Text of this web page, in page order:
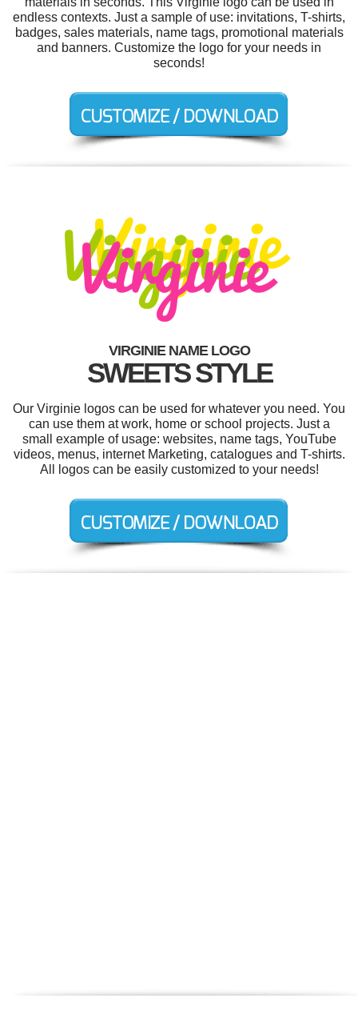
endless contexts. Just a sample of use: invitations, T-shirts,
badges, sales materials, name tags, promotional materials
and banners. Customize the logo for your needs in
seconds!
VIRGINIE NAME LOGO
SWEETS STYLE
Our Virginie logos can be used for whatever you need. You
can use them at work, home or school projects. Just a
small example of usage: websites, name tags, YouTube
videos, menus, internet Marketing, catalogues and T-shirts.
All logos can be easily customized to your needs!